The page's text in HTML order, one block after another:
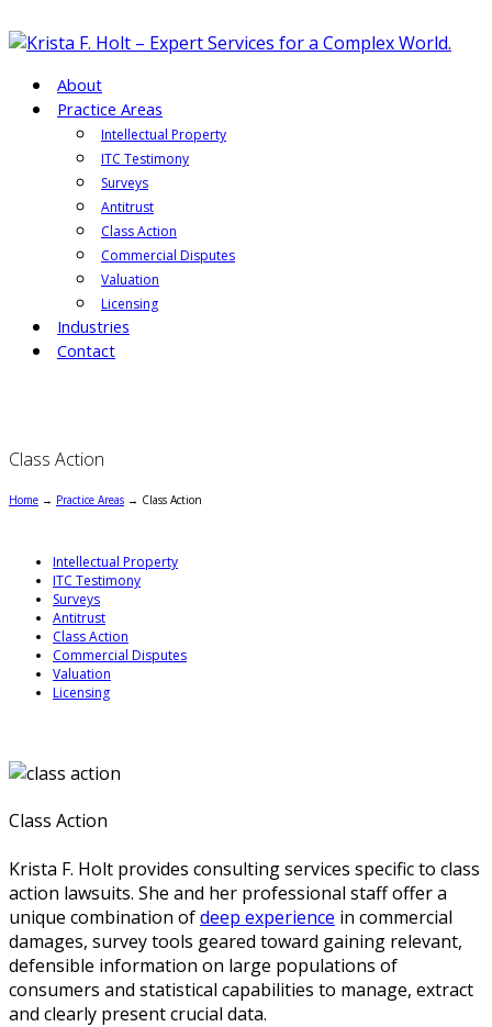
About
Practice Areas
Intellectual Property
ITC Testimony
Surveys
Antitrust
Class Action
Commercial Disputes
Valuation
Licensing
Industries
Contact
Class Action
Home → Practice Areas → Class Action
Intellectual Property
ITC Testimony
Surveys
Antitrust
Class Action
Commercial Disputes
Valuation
Licensing
Class Action
Krista F. Holt provides consulting services specific to class
action lawsuits. She and her professional staff offer a
unique combination ofdeep experience in commercial
damages, survey tools geared toward gaining relevant,
defensible information on large populations of
consumers and statistical capabilities to manage, extract
and clearly present crucial data.